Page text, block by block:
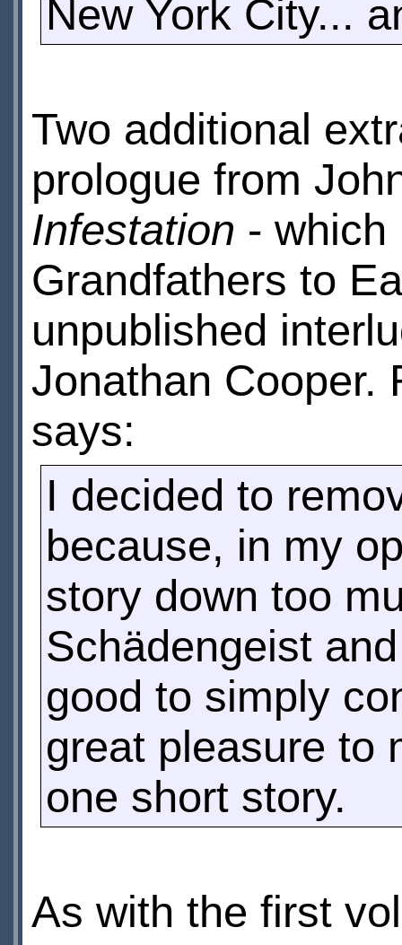
New York City...
Two additional
prologue from
Infestation - which
Grandfathers to
unpublished
Jonathan Cooper.
says:
I decided to
because, in my
story down too
Schädengeist
good to simply
great pleasure to
one short story.
As with the first